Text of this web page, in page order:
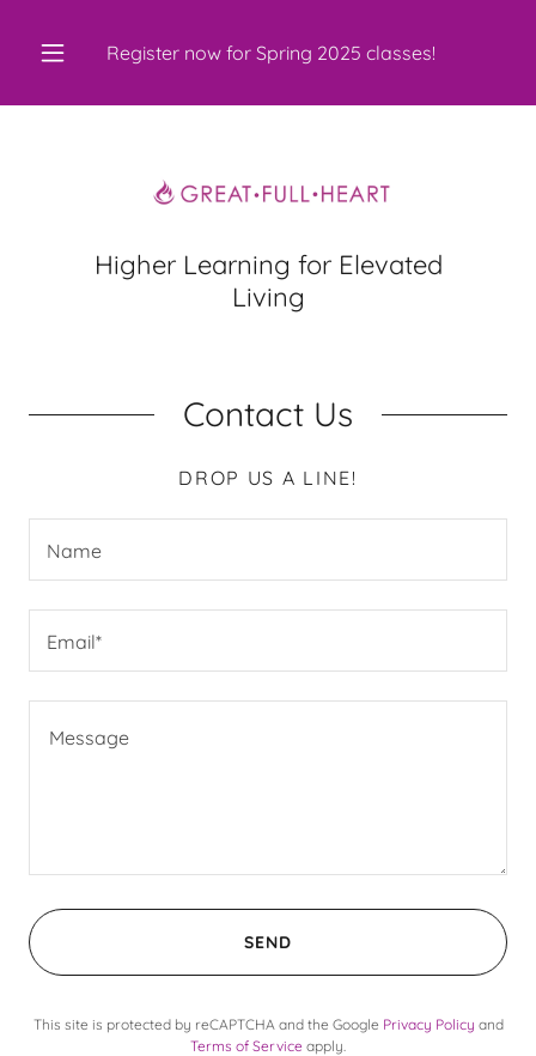
Register now for Spring 2025 classes!
Higher Learning for Elevated
Living
Contact Us
DROP US A LINE!
Name
Email*
SEND
This site is protected by reCAPTCHA and the Google Privacy Policy and
Terms of Service apply.